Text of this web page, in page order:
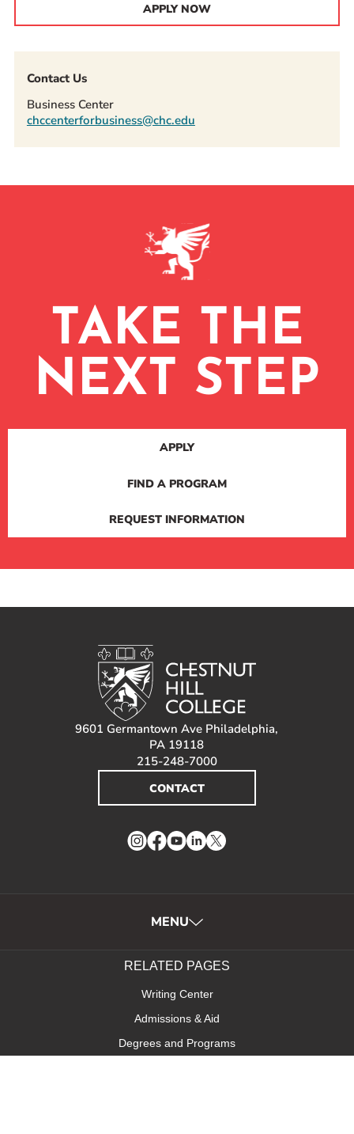
APPLY NOW
Contact Us
Business Center
chccenterforbusiness@chc.edu
TAKE THE
NEXT STEP
APPLY
FIND A PROGRAM
REQUEST INFORMATION
9601 Germantown Ave Philadelphia,
PA 19118
215-248-7000
CONTACT
Instagram
Facebook
YouTube
LinkedIn
Twitter
MENU
RELATED PAGES
Writing Center
Admissions & Aid
Degrees and Programs